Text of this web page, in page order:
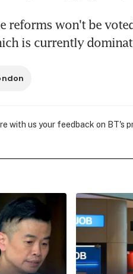
reforms won't be
is currently
with us your feedback on BT's